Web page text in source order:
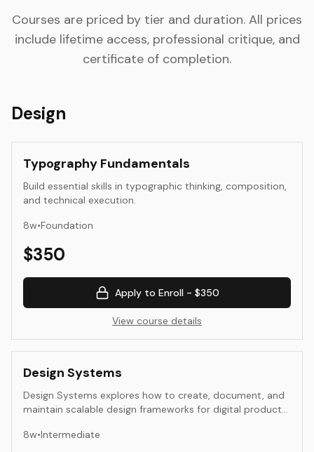
Courses are priced by tier and duration. All prices
include lifetime access, professional critique, and
certificate of completion.
Design
Typography Fundamentals
Build essential skills in typographic thinking, composition,
and technical execution.
8w•Foundation
$350
Apply to Enroll - $350
View course details
Design Systems
Design Systems explores how to create, document, and
maintain scalable design frameworks for digital products.
development, teaching systematic thinking about
8w•Intermediate